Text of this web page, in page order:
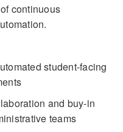
continuous
student-facing
and buy-in
teams